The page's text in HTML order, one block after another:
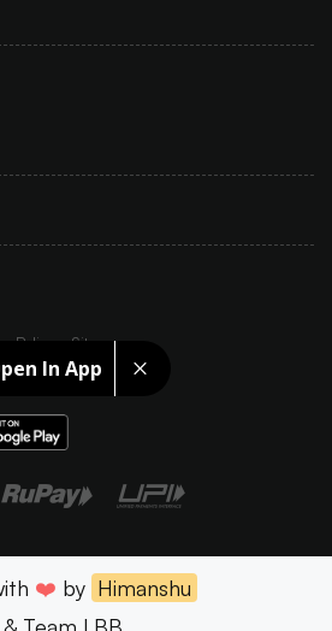
In App
Policy
Sitemap
❤️ by Himanshu